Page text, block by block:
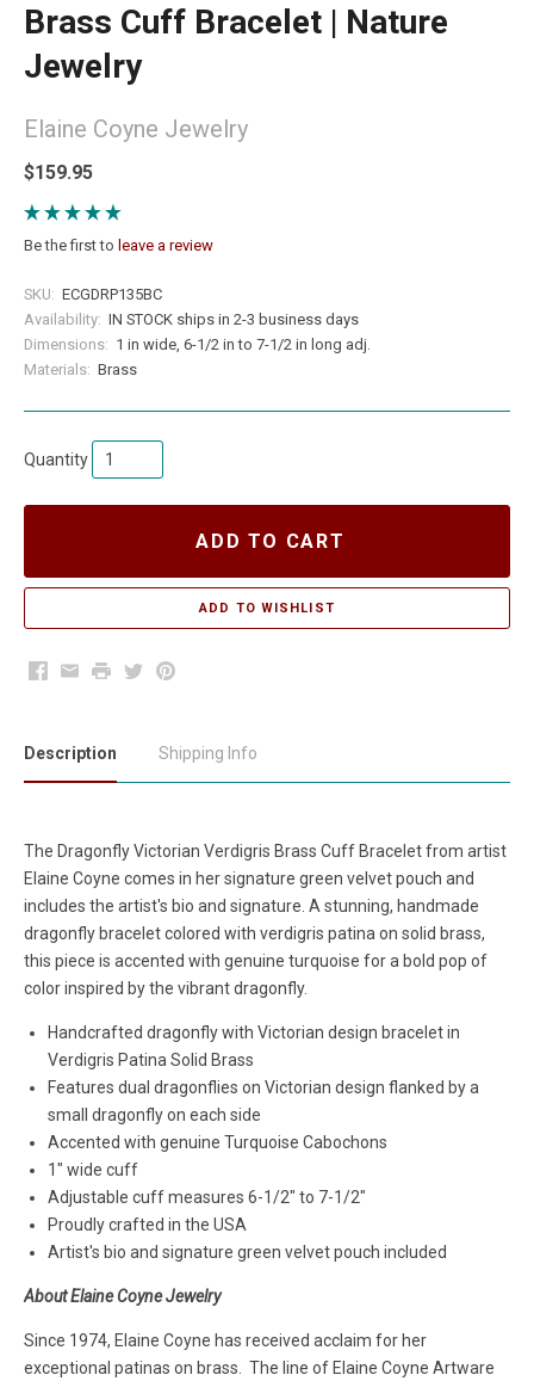
Brass Cuff Bracelet | Nature
Jewelry
Elaine Coyne Jewelry
$159.95
Be the first to leave a review
SKU: ECGDRP135BC
Availability: IN STOCK ships in 2-3 business days
Dimensions: 1 in wide, 6-1/2 in to 7-1/2 in long adj.
Materials: Brass
Quantity
ADD TO CART
Facebook
EmailPrintTwitterPinterest
Description Shipping Info
The Dragonfly Victorian Verdigris Brass Cuff Bracelet from artist
Elaine Coyne comes in her signature green velvet pouch and
includes the artist's bio and signature. A stunning, handmade
dragonfly bracelet colored with verdigris patina on solid brass,
this piece is accented with genuine turquoise for a bold pop of
color inspired by the vibrant dragonfly.
Handcrafted dragonfly with Victorian design bracelet in
Verdigris Patina Solid Brass
Features dual dragonflies on Victorian design flanked by a
small dragonfly on each side
Accented with genuine Turquoise Cabochons
1" wide cuff
Adjustable cuff measures 6-1/2" to 7-1/2"
Proudly crafted in the USA
Artist's bio and signature green velvet pouch included
About Elaine Coyne Jewelry
Since 1974, Elaine Coyne has received acclaim for her
exceptional patinas on brass. The line of Elaine Coyne Artware